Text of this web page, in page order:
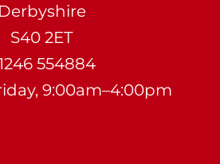
Derbyshire
S40 2ET
554884
9:00am–4:00pm